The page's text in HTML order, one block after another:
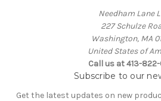
Needham Lane
227 Schulze
Washington, MA
United States of
Call us at 413-
Subscribe to our
Get the latest updates on new